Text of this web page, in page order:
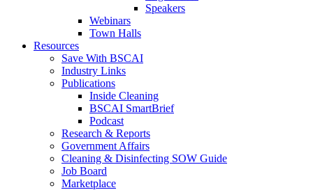
Speakers
Webinars
Town Halls
Resources
Save With BSCAI
Industry Links
Publications
Inside Cleaning
BSCAI SmartBrief
Podcast
Research & Reports
Government Affairs
Cleaning & Disinfecting SOW Guide
Job Board
Marketplace